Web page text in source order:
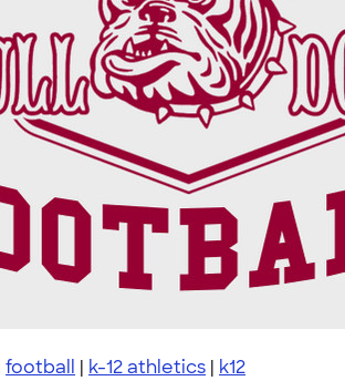
football | k-12 athletics | k12